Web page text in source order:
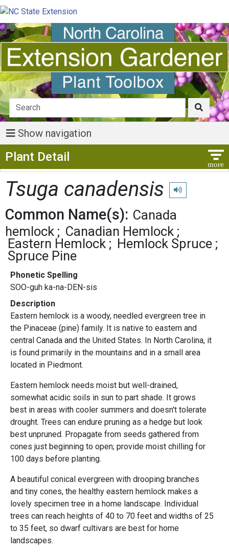
Show navigation
Plant Detail
Tsuga canadensis Play
Common Name(s): Canada
hemlock
Canadian Hemlock
Eastern Hemlock
Hemlock Spruce
Spruce Pine
Phonetic Spelling
SOO-guh ka-na-DEN-sis
Description
Eastern hemlock is a woody, needled evergreen tree in
the Pinaceae (pine) family. It is native to eastern and
central Canada and the United States. In North Carolina, it
is found primarily in the mountains and in a small area
located in Piedmont.
Eastern hemlock needs moist but well-drained,
somewhat acidic soils in sun to part shade. It grows
best in areas with cooler summers and doesn't tolerate
drought. Trees can endure pruning as a hedge but look
best unpruned. Propagate from seeds gathered from
cones just beginning to open; provide moist chilling for
100 days before planting.
A beautiful conical evergreen with drooping branches
and tiny cones, the healthy eastern hemlock makes a
lovely specimen tree in a home landscape. Individual
trees can reach heights of 40 to 70 feet and widths of 25
to 35 feet, so dwarf cultivars are best for home
landscapes.